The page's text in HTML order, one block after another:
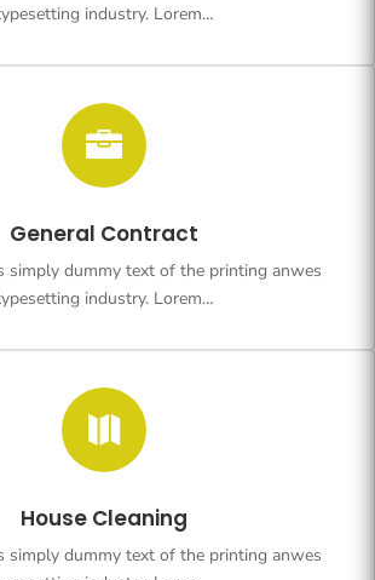
industry. Lorem…

General Contract
simply dummy text of the printing anwes
industry. Lorem…

House Cleaning
simply dummy text of the printing anwes